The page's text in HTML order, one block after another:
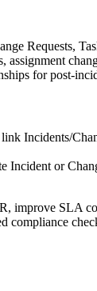
Requests,
for post-
Incidents/
Incident or
improve